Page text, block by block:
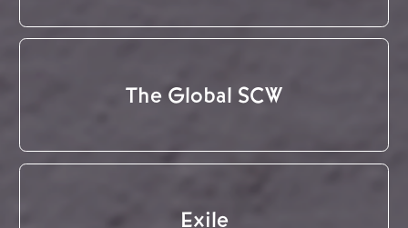
The Global SCW
Exile